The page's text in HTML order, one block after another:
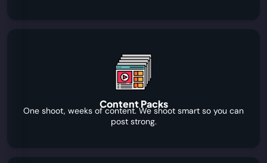
Content Packs
One shoot, weeks of content. We shoot smart so you can
post strong.